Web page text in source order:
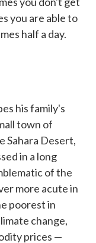
you are able to
half a day.
his family's
town of
Sahara Desert,
in a long
of the
more acute in
poorest in
change,
prices —